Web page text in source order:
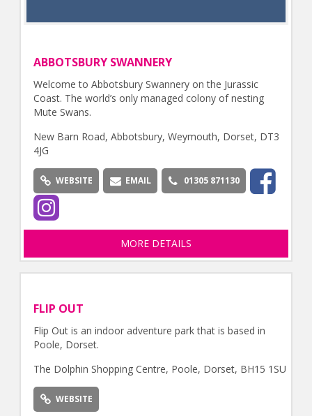
ABBOTSBURY SWANNERY
Welcome to Abbotsbury Swannery on the Jurassic
Coast. The world’s only managed colony of nesting
Mute Swans.
New Barn Road, Abbotsbury, Weymouth, Dorset, DT3
4JG
WEBSITE EMAIL 01305 871130
MORE DETAILS
FLIP OUT
Flip Out is an indoor adventure park that is based in
Poole, Dorset.
The Dolphin Shopping Centre, Poole, Dorset, BH15 1SU
WEBSITE